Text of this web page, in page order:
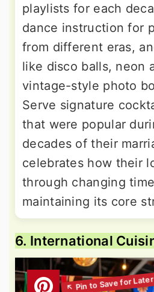
playlists for each
dance instruction for
from different eras,
like disco balls, neon
vintage-style photo
Serve signature
that were popular
decades of their
celebrates how their
through changing
maintaining its core
6. International